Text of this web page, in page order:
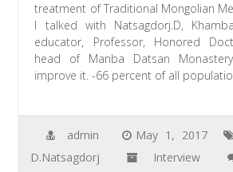
heard
about
Natsagdorj.D,
Khamba
treatment of Traditional Mongolian
I talked with Natsagdorj.D,
educator, Professor, Honored
head of Manba Datsan
improve it. -66 percent of all
admin May 1, 2017
D.Natsagdorj
Interview